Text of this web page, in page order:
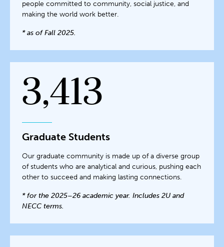
people committed to community, social justice, and
making the world work better.
* as of Fall 2025.
3,413
Graduate Students
Our graduate community is made up of a diverse group
of students who are analytical and curious, pushing each
other to succeed and making lasting connections.
* for the 2025–26 academic year. Includes 2U and
NECC terms.